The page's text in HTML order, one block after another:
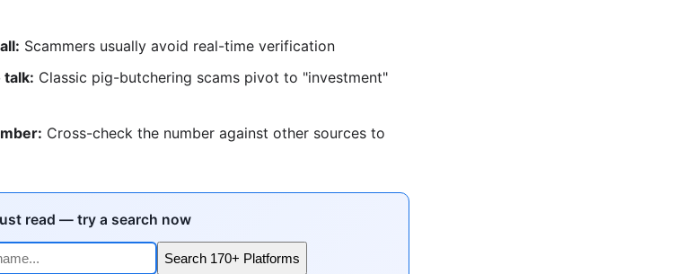
Scammers usually avoid real-time verification
talk: Classic pig-butchering scams pivot to "investment"
Cross-check the number against other sources to
read — try a search now
Search 170+ Platforms